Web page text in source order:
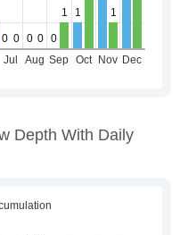
Depth With Daily